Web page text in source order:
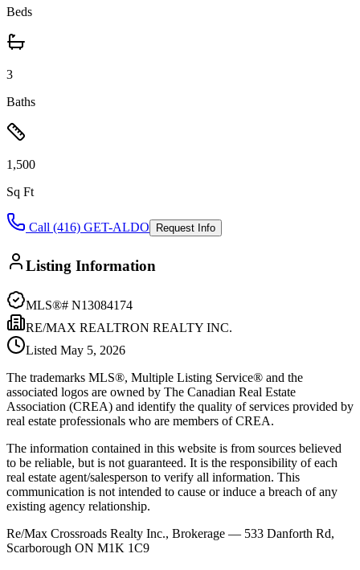
Beds
3
Baths
1,500
Sq Ft
Call (416) GET-ALDO Request Info
Listing Information
MLS®# N13084174
RE/MAX REALTRON REALTY INC.
Listed May 5, 2026
The trademarks MLS®, Multiple Listing Service® and the
associated logos are owned by The Canadian Real Estate
Association (CREA) and identify the quality of services provided by
real estate professionals who are members of CREA.
The information contained in this website is from sources believed
to be reliable, but is not guaranteed. It is the responsibility of each
real estate agent/salesperson to verify all information. This
communication is not intended to cause or induce a breach of any
existing agency relationship.
Re/Max Crossroads Realty Inc., Brokerage — 533 Danforth Rd,
Scarborough ON M1K 1C9